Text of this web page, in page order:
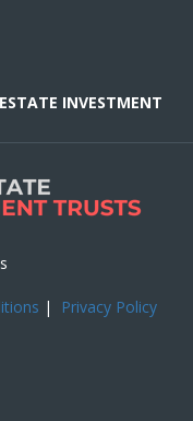
INVESTMENT
| Privacy Policy